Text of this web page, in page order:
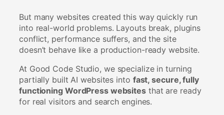
But many websites created this way quickly run
into real-world problems. Layouts break, plugins
conflict, performance suffers, and the site
doesn’t behave like a production-ready website.
At Good Code Studio, we specialize in turning
partially built AI websites into fast, secure, fully
functioning WordPress websites that are ready
for real visitors and search engines.